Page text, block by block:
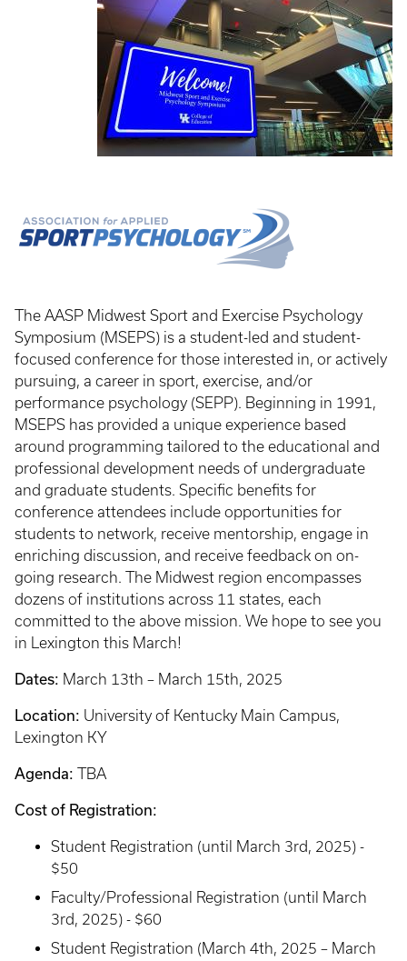
The AASP Midwest Sport and Exercise Psychology
Symposium (MSEPS) is a student-led and student-
focused conference for those interested in, or actively
pursuing, a career in sport, exercise, and/or
performance psychology (SEPP). Beginning in 1991,
MSEPS has provided a unique experience based
around programming tailored to the educational and
professional development needs of undergraduate
and graduate students. Specific benefits for
conference attendees include opportunities for
students to network, receive mentorship, engage in
enriching discussion, and receive feedback on on-
going research. The Midwest region encompasses
dozens of institutions across 11 states, each
committed to the above mission. We hope to see you
in Lexington this March!
Dates: March 13th – March 15th, 2025
Location: University of Kentucky Main Campus,
Lexington KY
Agenda: TBA
Cost of Registration:
Student Registration (until March 3rd, 2025) -
$50
Faculty/Professional Registration (until March
3rd, 2025) - $60
Student Registration (March 4th, 2025 – March